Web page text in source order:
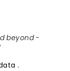
beyond -
.